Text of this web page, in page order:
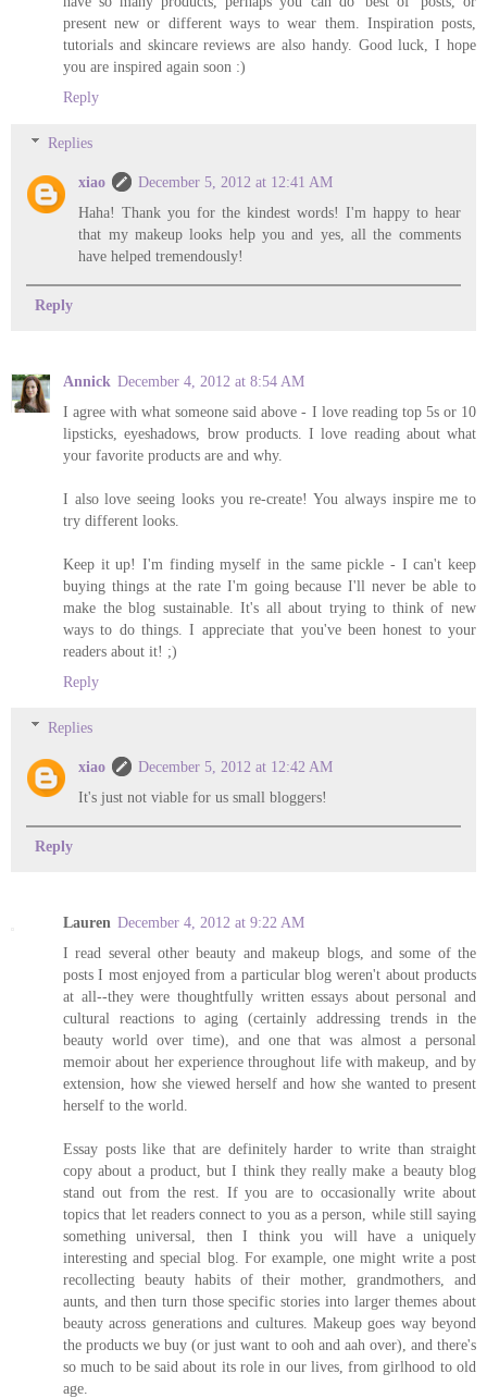
present new or different ways to wear them. Inspiration posts,
tutorials and skincare reviews are also handy. Good luck, I hope
you are inspired again soon :)
Reply
Replies
xiao
December 5, 2012 at 12:41 AM
Haha! Thank you for the kindest words! I'm happy to hear
that my makeup looks help you and yes, all the comments
have helped tremendously!
Reply
Annick December 4, 2012 at 8:54 AM
I agree with what someone said above - I love reading top 5s or 10
lipsticks, eyeshadows, brow products. I love reading about what
your favorite products are and why.
I also love seeing looks you re-create! You always inspire me to
try different looks.
Keep it up! I'm finding myself in the same pickle - I can't keep
buying things at the rate I'm going because I'll never be able to
make the blog sustainable. It's all about trying to think of new
ways to do things. I appreciate that you've been honest to your
readers about it! ;)
Reply
Replies
xiao
December 5, 2012 at 12:42 AM
It's just not viable for us small bloggers!
Reply
Lauren December 4, 2012 at 9:22 AM
I read several other beauty and makeup blogs, and some of the
posts I most enjoyed from a particular blog weren't about products
at all--they were thoughtfully written essays about personal and
cultural reactions to aging (certainly addressing trends in the
beauty world over time), and one that was almost a personal
memoir about her experience throughout life with makeup, and by
extension, how she viewed herself and how she wanted to present
herself to the world.
Essay posts like that are definitely harder to write than straight
copy about a product, but I think they really make a beauty blog
stand out from the rest. If you are to occasionally write about
topics that let readers connect to you as a person, while still saying
something universal, then I think you will have a uniquely
interesting and special blog. For example, one might write a post
recollecting beauty habits of their mother, grandmothers, and
aunts, and then turn those specific stories into larger themes about
beauty across generations and cultures. Makeup goes way beyond
the products we buy (or just want to ooh and aah over), and there's
so much to be said about its role in our lives, from girlhood to old
age.